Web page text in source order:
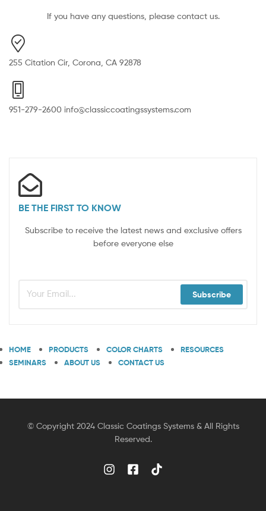
If you have any questions, please contact us.
255 Citation Cir, Corona, CA 92878
951-279-2600 info@classiccoatingssystems.com
BE THE FIRST TO KNOW
Subscribe to receive the latest news and exclusive offers
before everyone else
Subscribe
HOME PRODUCTS COLOR CHARTS
RESOURCES
SEMINARS
ABOUT US CONTACT US
© Copyright 2024 Classic Coatings Systems & All Rights
Reserved.